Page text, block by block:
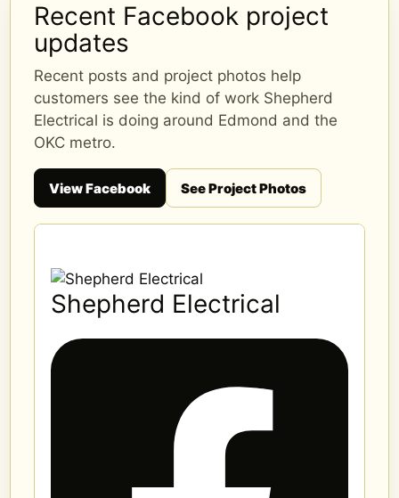
Recent Facebook project
updates
Recent posts and project photos help
customers see the kind of work Shepherd
Electrical is doing around Edmond and the
OKC metro.
View Facebook See Project Photos
Shepherd Electrical